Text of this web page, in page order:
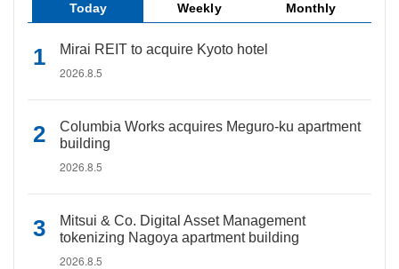
Today Weekly Monthly
Mirai REIT to acquire Kyoto hotel
2026.8.5
Columbia Works acquires Meguro-ku apartment
building
2026.8.5
Mitsui & Co. Digital Asset Management
tokenizing Nagoya apartment building
2026.8.5